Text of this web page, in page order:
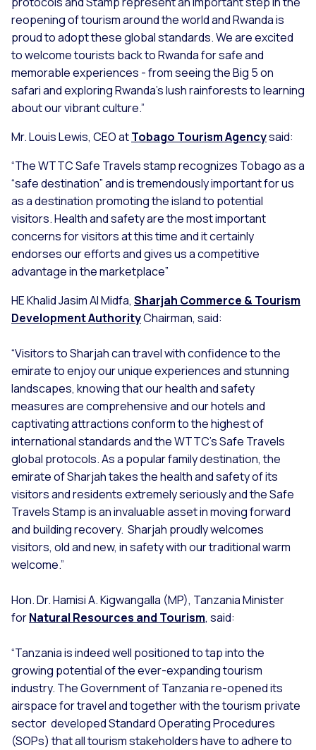
reopening of tourism around the world and Rwanda is
proud to adopt these global standards. We are excited
to welcome tourists back to Rwanda for safe and
memorable experiences - from seeing the Big 5 on
safari and exploring Rwanda's lush rainforests to learning
about our vibrant culture.”
Mr. Louis Lewis, CEO atTobago Tourism Agencysaid:
“The WTTC Safe Travels stamp recognizes Tobago as a
“safe destination” and is tremendously important for us
as a destination promoting the island to potential
visitors. Health and safety are the most important
concerns for visitors at this time and it certainly
endorses our efforts and gives us a competitive
advantage in the marketplace”
HE Khalid Jasim Al Midfa, Sharjah Commerce & Tourism
Development AuthorityChairman, said:
“Visitors to Sharjah can travel with confidence to the
emirate to enjoy our unique experiences and stunning
landscapes, knowing that our health and safety
measures are comprehensive and our hotels and
captivating attractions conform to the highest of
international standards and the WTTC’s Safe Travels
global protocols. As a popular family destination, the
emirate of Sharjah takes the health and safety of its
visitors and residents extremely seriously and the Safe
Travels Stamp is an invaluable asset in moving forward
and building recovery. Sharjah proudly welcomes
visitors, old and new, in safety with our traditional warm
welcome.”
Hon. Dr. Hamisi A. Kigwangalla (MP), Tanzania Minister
forNatural Resources and Tourism, said:
“Tanzania is indeed well positioned to tap into the
growing potential of the ever-expanding tourism
industry. The Government of Tanzania re-opened its
airspace for travel and together with the tourism private
sector developed Standard Operating Procedures
(SOPs) that all tourism stakeholders have to adhere to